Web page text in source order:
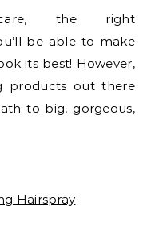
the right
be able to make
its best! However,
products out there
to big, gorgeous,
Hairspray